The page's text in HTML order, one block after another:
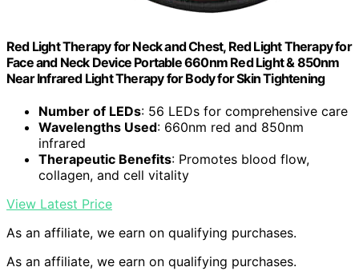
Red Light Therapy for Neck and Chest, Red Light Therapy for
Face and Neck Device Portable 660nm Red Light & 850nm
Near Infrared Light Therapy for Body for Skin Tightening
Number of LEDs: 56 LEDs for comprehensive care
Wavelengths Used: 660nm red and 850nm
infrared
Therapeutic Benefits: Promotes blood flow,
collagen, and cell vitality
View Latest Price
As an affiliate, we earn on qualifying purchases.
As an affiliate, we earn on qualifying purchases.